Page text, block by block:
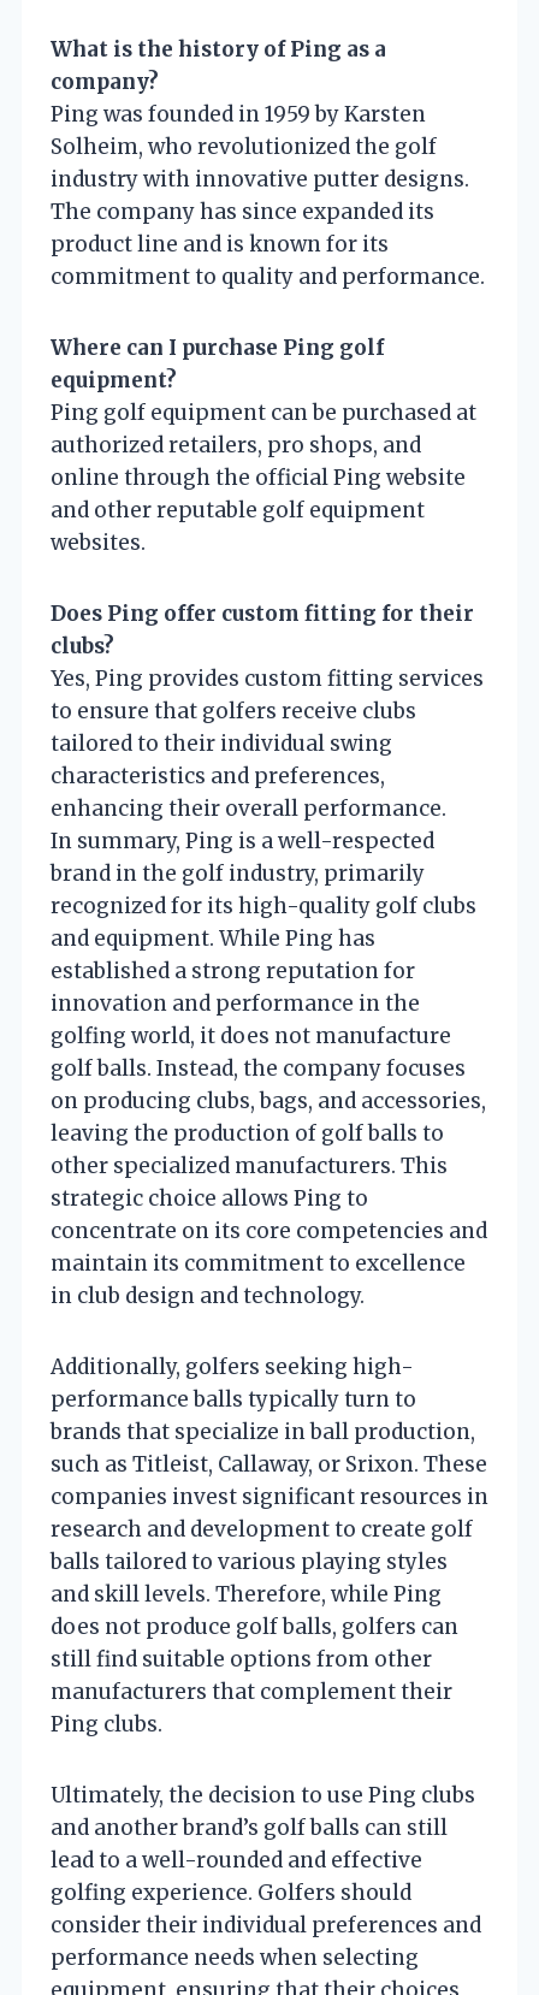
What is the history of Ping as a
company?
Ping was founded in 1959 by Karsten
Solheim, who revolutionized the golf
industry with innovative putter designs.
The company has since expanded its
product line and is known for its
commitment to quality and performance.
Where can I purchase Ping golf
equipment?
Ping golf equipment can be purchased at
authorized retailers, pro shops, and
online through the official Ping website
and other reputable golf equipment
websites.
Does Ping offer custom fitting for their
clubs?
Yes, Ping provides custom fitting services
to ensure that golfers receive clubs
tailored to their individual swing
characteristics and preferences,
enhancing their overall performance.
In summary, Ping is a well-respected
brand in the golf industry, primarily
recognized for its high-quality golf clubs
and equipment. While Ping has
established a strong reputation for
innovation and performance in the
golfing world, it does not manufacture
golf balls. Instead, the company focuses
on producing clubs, bags, and accessories,
leaving the production of golf balls to
other specialized manufacturers. This
strategic choice allows Ping to
concentrate on its core competencies and
maintain its commitment to excellence
in club design and technology.
Additionally, golfers seeking high-
performance balls typically turn to
brands that specialize in ball production,
such as Titleist, Callaway, or Srixon. These
companies invest significant resources in
research and development to create golf
balls tailored to various playing styles
and skill levels. Therefore, while Ping
does not produce golf balls, golfers can
still find suitable options from other
manufacturers that complement their
Ping clubs.
Ultimately, the decision to use Ping clubs
and another brand’s golf balls can still
lead to a well-rounded and effective
golfing experience. Golfers should
consider their individual preferences and
performance needs when selecting
equipment, ensuring that their choices